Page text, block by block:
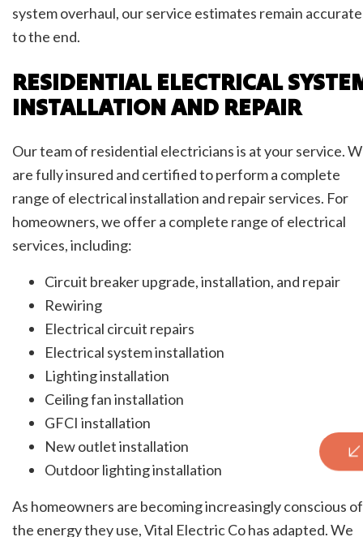
system overhaul, our service estimates remain accurate
to the end.
RESIDENTIAL ELECTRICAL
INSTALLATION AND REPAIR
Our team of residential electricians is at your service.
are fully insured and certified to perform a complete
range of electrical installation and repair services. For
homeowners, we offer a complete range of electrical
services, including:
Circuit breaker upgrade, installation, and repair
Rewiring
Electrical circuit repairs
Electrical system installation
Lighting installation
Ceiling fan installation
GFCI installation
New outlet installation
Outdoor lighting installation
As homeowners are becoming increasingly conscious of
the energy they use, Vital Electric Co has adapted. We